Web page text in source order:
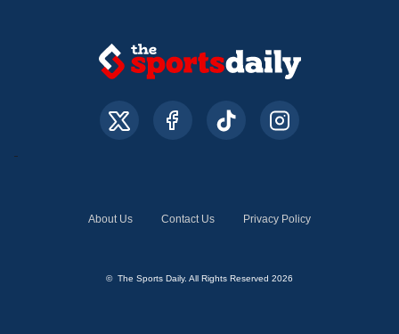
About Us Contact Us Privacy Policy
© The Sports Daily. All Rights Reserved 2026